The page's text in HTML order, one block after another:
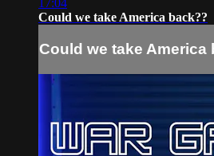
17:04
Could we take America back??
Could we take America